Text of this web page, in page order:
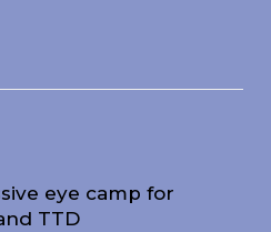
eye camp for
TTD